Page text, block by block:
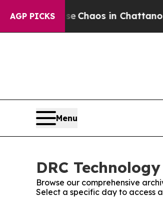
AGP PICKS
Collapse Chaos in
Menu
DRC
Browse our comprehensive
Select a specific day to access